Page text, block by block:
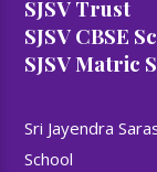
SJSV Trust
SJSV CBSE
SJSV Matric
Sri Jayendra
School